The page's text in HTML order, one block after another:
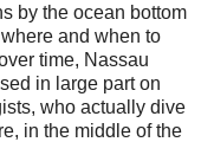
by the ocean bottom
and when to
time, Nassau
in large part on
who actually dive
in the middle of the